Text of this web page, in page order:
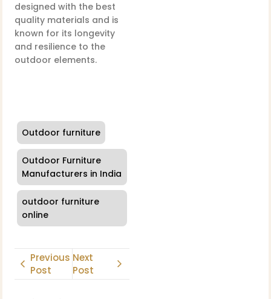
designed with the best
quality materials and is
known for its longevity
and resilience to the
outdoor elements.
Outdoor furniture
Outdoor Furniture
Manufacturers in India
outdoor furniture
online
Previous
Post
Next
Post